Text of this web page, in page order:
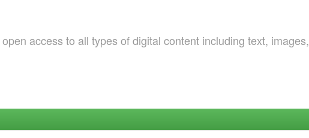
access to all types of digital content including text, images,